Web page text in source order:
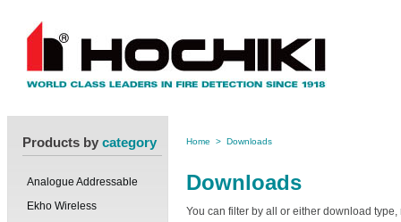
Products by category
Analogue Addressable
Ekho Wireless
Home > Downloads
Downloads
You can filter by all or either download